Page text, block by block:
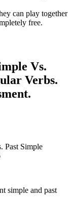
can play together
free.
Vs.
Verbs.
Past Simple
simple and past